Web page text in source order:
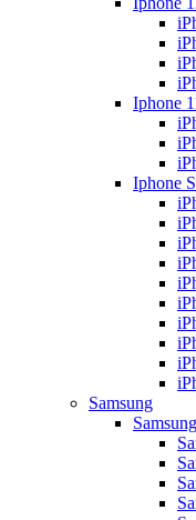
Iphone
Iphone
Samsung